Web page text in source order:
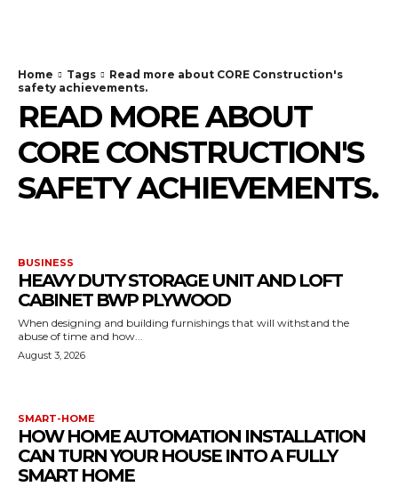
Home Tags
Read more about CORE Construction's
safety achievements.
READ MORE ABOUT
CORE CONSTRUCTION'S
SAFETY ACHIEVEMENTS.
BUSINESS
HEAVY DUTY STORAGE UNIT AND LOFT
CABINET BWP PLYWOOD
When designing and building furnishings that will withstand the
abuse of time and how...
August 3, 2026
SMART-HOME
HOW HOME AUTOMATION INSTALLATION
CAN TURN YOUR HOUSE INTO A FULLY
SMART HOME